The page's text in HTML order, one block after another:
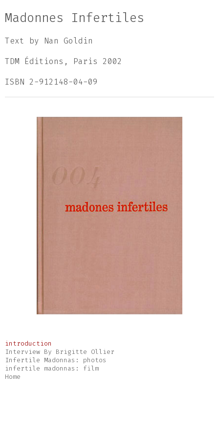
Madonnes Infertiles
Text by Nan Goldin
TDM Éditions, Paris 2002
ISBN 2-912148-04-09
introduction
Interview By Brigitte Ollier
Infertile Madonnas: photos
infertile madonnas: film
Home